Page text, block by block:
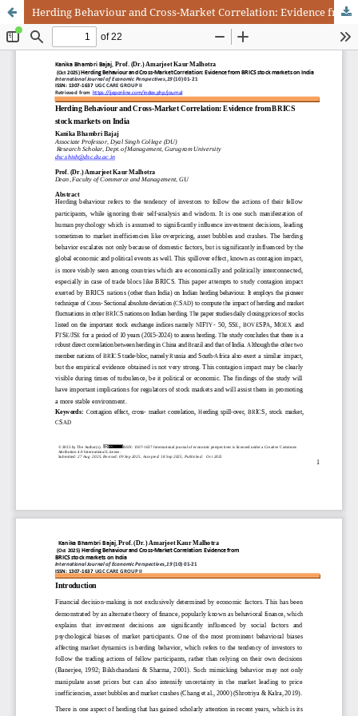
Herding Behaviour and Cross-Market Correlation: Evidence from BRICS stock markets on India